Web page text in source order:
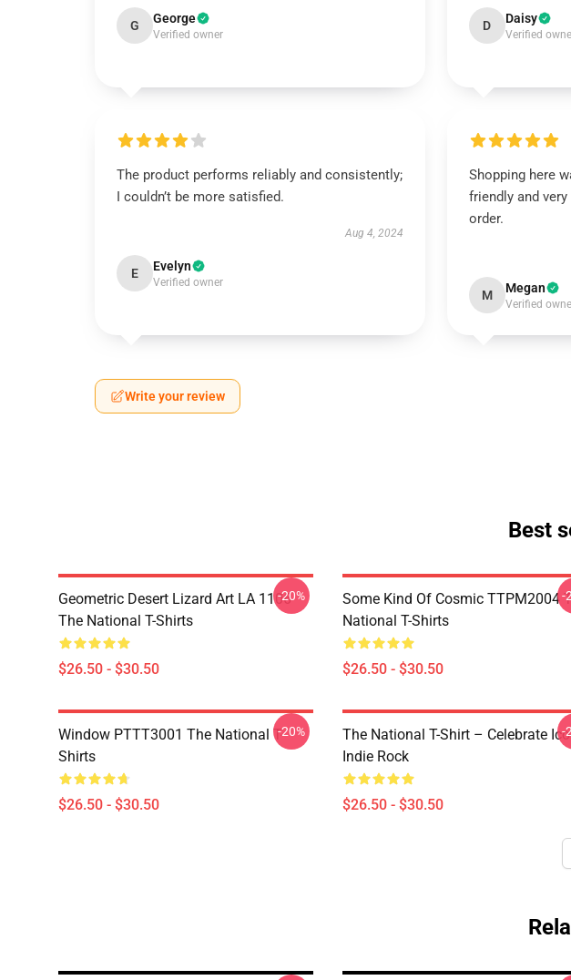
G George
Verified owner
D Daisy
Verified
The product performs reliably and consistently;
I couldn’t be more satisfied.
Aug 4, 2024
E Evelyn
Verified owner
Shopping here
friendly and
order.
M Megan
Verified
Write your review
Best
Geometric Desert Lizard Art LA 1106
The National T-Shirts
$26.50 - $30.50
-20%
Some Kind Of Cosmic TTPM2004
National T-Shirts
$26.50 - $30.50
-
Window PTTT3001 The National T-
Shirts
$26.50 - $30.50
-20%
The National T-Shirt – Celebrate
Indie Rock
$26.50 - $30.50
-